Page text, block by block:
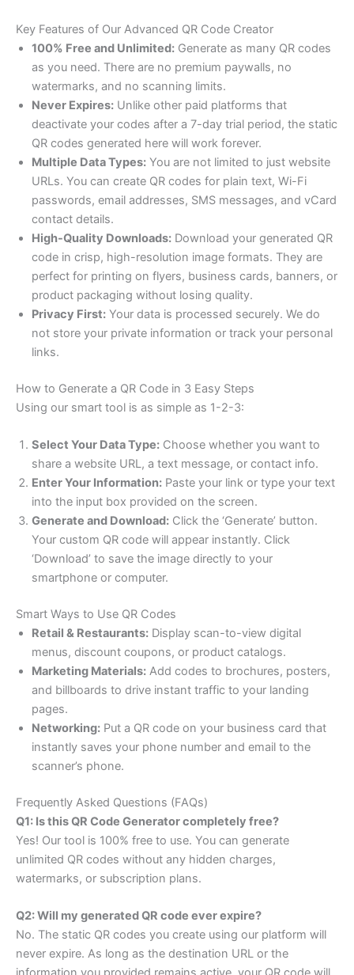
Key Features of Our Advanced QR Code Creator
100% Free and Unlimited: Generate as many QR codes
as you need. There are no premium paywalls, no
watermarks, and no scanning limits.
Never Expires: Unlike other paid platforms that
deactivate your codes after a 7-day trial period, the static
QR codes generated here will work forever.
Multiple Data Types: You are not limited to just website
URLs. You can create QR codes for plain text, Wi-Fi
passwords, email addresses, SMS messages, and vCard
contact details.
High-Quality Downloads: Download your generated QR
code in crisp, high-resolution image formats. They are
perfect for printing on flyers, business cards, banners, or
product packaging without losing quality.
Privacy First: Your data is processed securely. We do
not store your private information or track your personal
links.
How to Generate a QR Code in 3 Easy Steps
Using our smart tool is as simple as 1-2-3:
Select Your Data Type: Choose whether you want to
share a website URL, a text message, or contact info.
Enter Your Information: Paste your link or type your text
into the input box provided on the screen.
Generate and Download: Click the ‘Generate’ button.
Your custom QR code will appear instantly. Click
‘Download’ to save the image directly to your
smartphone or computer.
Smart Ways to Use QR Codes
Retail & Restaurants: Display scan-to-view digital
menus, discount coupons, or product catalogs.
Marketing Materials: Add codes to brochures, posters,
and billboards to drive instant traffic to your landing
pages.
Networking: Put a QR code on your business card that
instantly saves your phone number and email to the
scanner’s phone.
Frequently Asked Questions (FAQs)
Q1: Is this QR Code Generator completely free?
Yes! Our tool is 100% free to use. You can generate
unlimited QR codes without any hidden charges,
watermarks, or subscription plans.
Q2: Will my generated QR code ever expire?
No. The static QR codes you create using our platform will
never expire. As long as the destination URL or the